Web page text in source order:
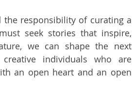
the responsibility of curating a
seek stories that inspire,
we can shape the next
individuals who are
an open heart and an open